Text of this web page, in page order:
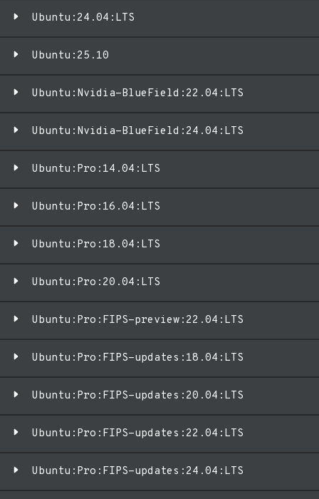
Ubuntu:24.04:LTS
Ubuntu:25.10
Ubuntu:Nvidia-BlueField:22.04:LTS
Ubuntu:Nvidia-BlueField:24.04:LTS
Ubuntu:Pro:14.04:LTS
Ubuntu:Pro:16.04:LTS
Ubuntu:Pro:18.04:LTS
Ubuntu:Pro:20.04:LTS
Ubuntu:Pro:FIPS-preview:22.04:LTS
Ubuntu:Pro:FIPS-updates:18.04:LTS
Ubuntu:Pro:FIPS-updates:20.04:LTS
Ubuntu:Pro:FIPS-updates:22.04:LTS
Ubuntu:Pro:FIPS-updates:24.04:LTS